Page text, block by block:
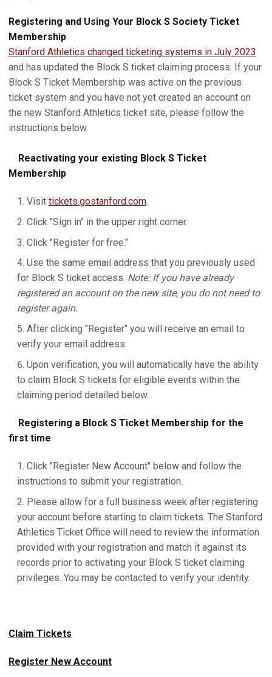
Registering and Using Your Block S Society Ticket
Membership
Stanford Athletics changed ticketing systems in July 2023
and has updated the Block S ticket claiming process. If your
Block S Ticket Membership was active on the previous
ticket system and you have not yet created an account on
the new Stanford Athletics ticket site, please follow the
instructions below.
Reactivating your existing Block S Ticket
Membership
Visit tickets.gostanford.com.
Click "Sign in" in the upper right corner.
Click "Register for free."
Use the same email address that you previously used
for Block S ticket access. Note: If you have already
registered an account on the new site, you do not need to
register again.
After clicking "Register" you will receive an email to
verify your email address.
Upon verification, you will automatically have the ability
to claim Block S tickets for eligible events within the
claiming period detailed below.
Registering a Block S Ticket Membership for the
first time
Click "Register New Account" below and follow the
instructions to submit your registration.
Please allow for a full business week after registering
your account before starting to claim tickets. The Stanford
Athletics Ticket Office will need to review the information
provided with your registration and match it against its
records prior to activating your Block S ticket claiming
privileges. You may be contacted to verify your identity.
Claim Tickets
Register New Account